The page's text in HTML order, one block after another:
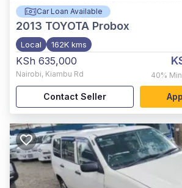
Car Loan Available
2013 TOYOTA Probox
Local 162K kms
KSh 635,000
Nairobi, Kiambu Rd 40%
Contact Seller